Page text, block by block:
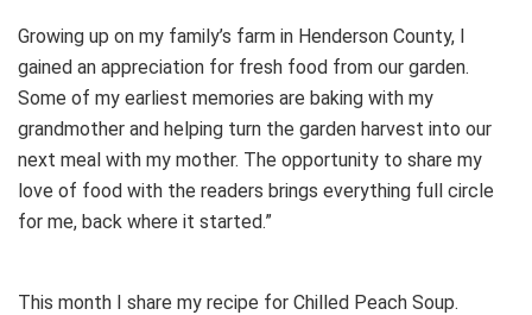
Growing up on my family’s farm in Henderson County, I
gained an appreciation for fresh food from our garden.
Some of my earliest memories are baking with my
grandmother and helping turn the garden harvest into our
next meal with my mother. The opportunity to share my
love of food with the readers brings everything full circle
for me, back where it started.”
This month I share my recipe for Chilled Peach Soup.